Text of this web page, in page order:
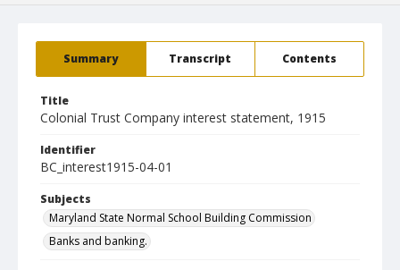
Summary Transcript Contents
Title
Colonial Trust Company interest statement, 1915
Identifier
BC_interest1915-04-01
Subjects
Maryland State Normal School Building Commission
Banks and banking.